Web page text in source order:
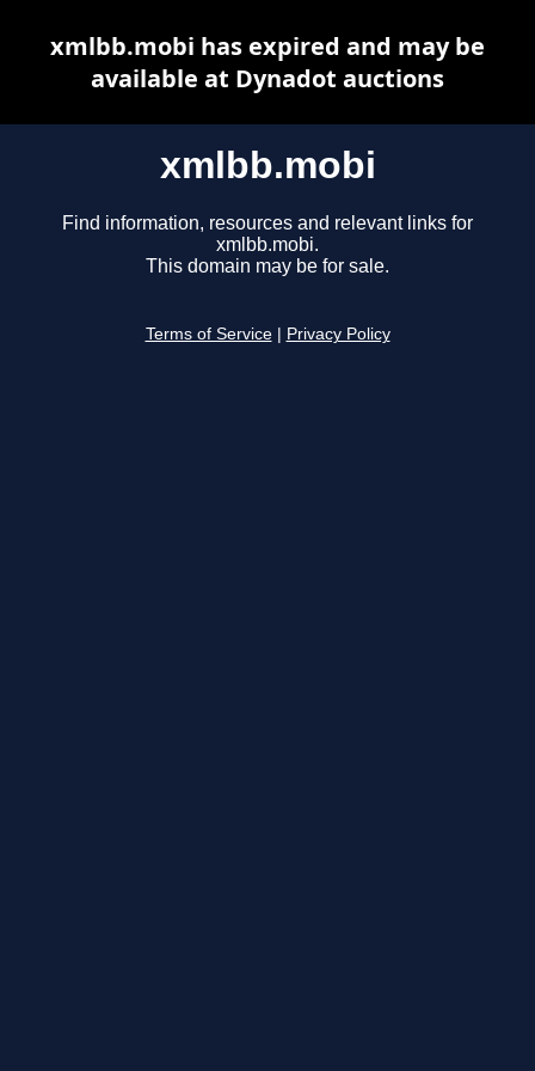
xmlbb.mobi
Find information, resources and relevant links for
xmlbb.mobi.
This domain may be for sale.
Terms of Service Privacy Policy
xmlbb.mobi has expired and may be
available at Dynadot auctions